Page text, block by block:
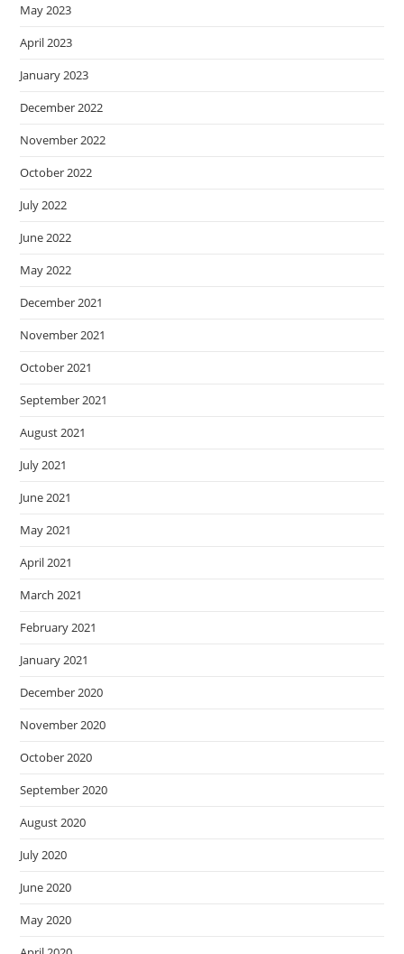
May 2023
April 2023
January 2023
December 2022
November 2022
October 2022
July 2022
June 2022
May 2022
December 2021
November 2021
October 2021
September 2021
August 2021
July 2021
June 2021
May 2021
April 2021
March 2021
February 2021
January 2021
December 2020
November 2020
October 2020
September 2020
August 2020
July 2020
June 2020
May 2020